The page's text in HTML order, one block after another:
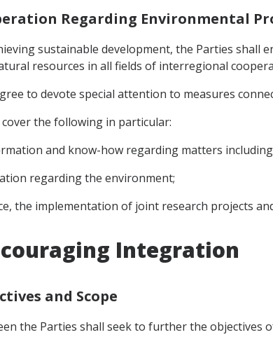
Regarding Environmental
sustainable development, the Parties
resources in all fields of interregional
to devote special attention to measures
the following in particular:
and know-how regarding matters
regarding the environment;
the implementation of joint research projects
Integration
and Scope
the Parties shall seek to further the